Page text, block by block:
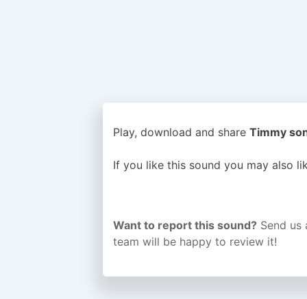
Play, download and share Timmy
If you like this sound you may also
Want to report this sound? Send
team will be happy to review it!